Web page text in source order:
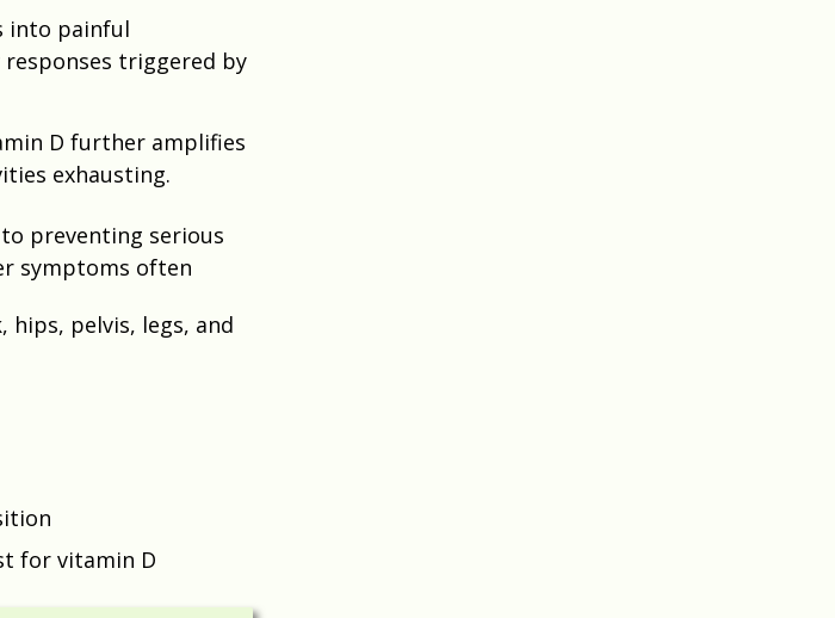
into painful
triggered by
D further amplifies
exhausting.
preventing serious
symptoms often
pelvis, legs, and
for vitamin D